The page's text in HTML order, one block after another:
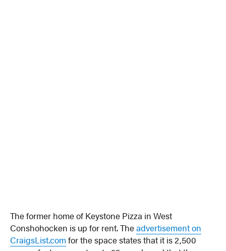
The former home of Keystone Pizza in West
Conshohocken is up for rent. Theadvertisement on
CraigsList.comfor the space states that it is 2,500